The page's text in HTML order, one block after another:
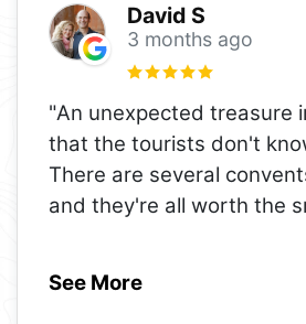
David S
3 months ago
"An unexpected treasure
that the tourists don't
There are several
and they're all worth the
See More